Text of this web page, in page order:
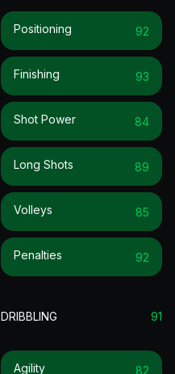
Positioning 92
Finishing 93
Shot Power 84
Long Shots 89
Volleys 85
Penalties 92
DRIBBLING 91
Agility 82